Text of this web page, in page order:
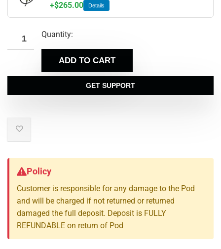
+$265.00 Details
Quantity:
ADD TO CART
GET SUPPORT
Policy
Customer is responsible for any damage to the Pod
and will be charged if not returned or returned
damaged the full deposit. Deposit is FULLY
REFUNDABLE on return of Pod